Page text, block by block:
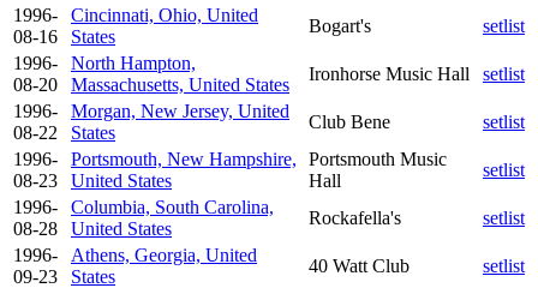
1996-
08-16
Cincinnati, Ohio, United
States
Bogart's
setlist
1996-
08-20
North Hampton,
Massachusetts, United States
Ironhorse Music Hall
setlist
1996-
08-22
Morgan, New Jersey, United
States
Club Bene
setlist
1996-
08-23
Portsmouth, New Hampshire,
United States
Portsmouth Music
Hall
setlist
1996-
08-28
Columbia, South Carolina,
United States
Rockafella's
setlist
1996-
09-23
Athens, Georgia, United
States
40 Watt Club
setlist